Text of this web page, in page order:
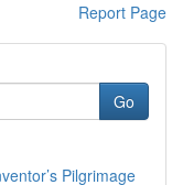
Report Page
Go
Pilgrimage